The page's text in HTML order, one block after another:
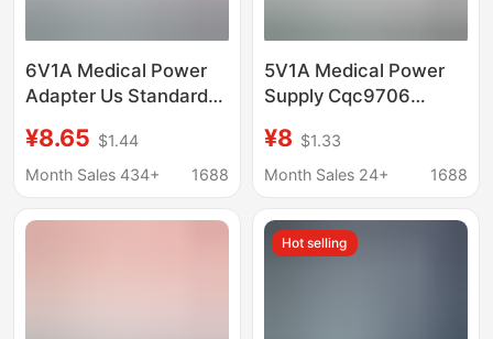
6V1A Medical Power
Adapter Us Standard
Enhanced Insulation
Iec60601 Medical
Supply
¥8.65 $1.44
Month Sales 434+
1688
5V1A Medical Power
Supply Cqc9706
Equipment Iec60601
Standard Nasal
Adapter
¥8 $1.33
Month Sales 24+
1688
Hot selling